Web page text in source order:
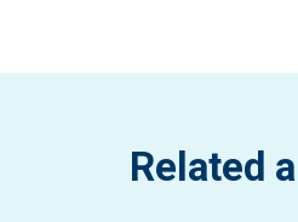
Related